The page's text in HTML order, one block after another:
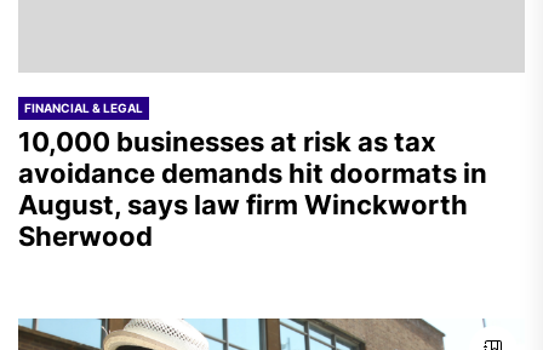
FINANCIAL & LEGAL
10,000 businesses at risk as tax
avoidance demands hit doormats in
August, says law firm Winckworth
Sherwood